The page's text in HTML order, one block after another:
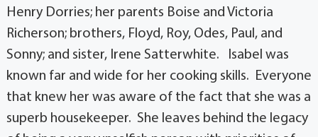
Henry Dorries; her parents Boise and Victoria
Richerson; brothers, Floyd, Roy, Odes, Paul, and
Sonny; and sister, Irene Satterwhite. Isabel was
known far and wide for her cooking skills. Everyone
that knew her was aware of the fact that she was a
superb housekeeper. She leaves behind the legacy